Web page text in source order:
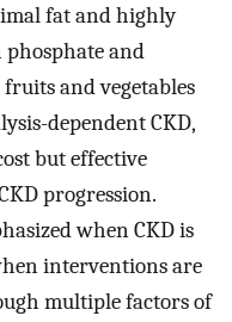
fat and highly
phosphate and
and vegetables
dependent CKD,
but effective
progression.
when CKD is
interventions are
multiple factors of